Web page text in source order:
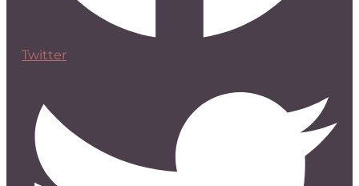
Twitter